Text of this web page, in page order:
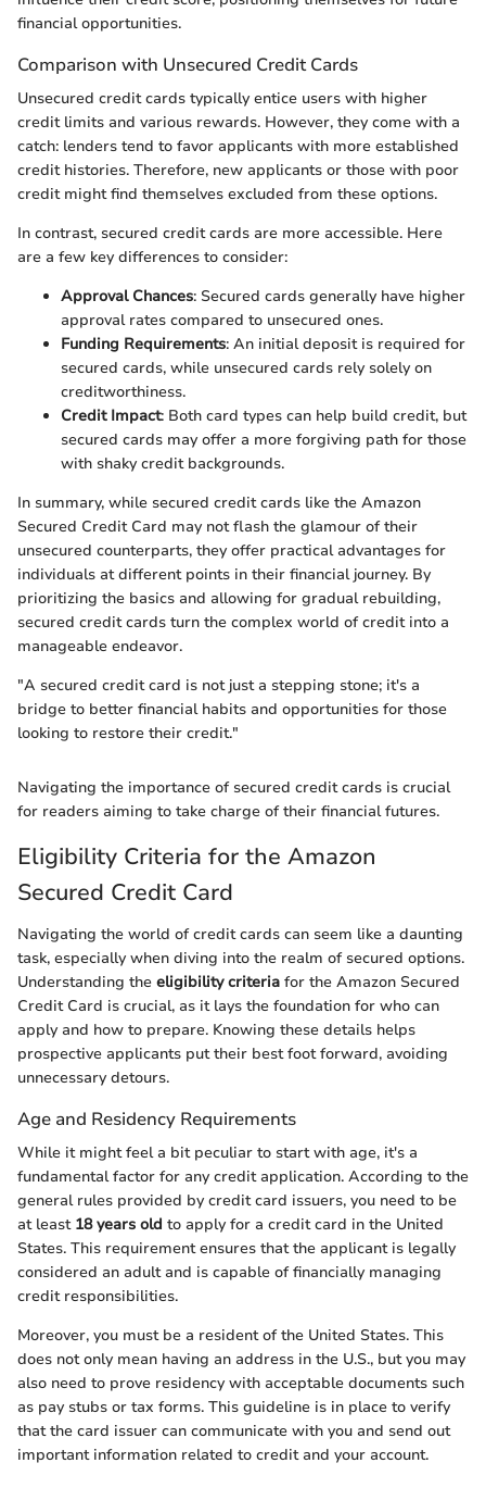
financial opportunities.
Comparison with Unsecured Credit Cards
Unsecured credit cards typically entice users with higher
credit limits and various rewards. However, they come with a
catch: lenders tend to favor applicants with more established
credit histories. Therefore, new applicants or those with poor
credit might find themselves excluded from these options.
In contrast, secured credit cards are more accessible. Here
are a few key differences to consider:
Approval Chances: Secured cards generally have higher
approval rates compared to unsecured ones.
Funding Requirements: An initial deposit is required for
secured cards, while unsecured cards rely solely on
creditworthiness.
Credit Impact: Both card types can help build credit, but
secured cards may offer a more forgiving path for those
with shaky credit backgrounds.
In summary, while secured credit cards like the Amazon
Secured Credit Card may not flash the glamour of their
unsecured counterparts, they offer practical advantages for
individuals at different points in their financial journey. By
prioritizing the basics and allowing for gradual rebuilding,
secured credit cards turn the complex world of credit into a
manageable endeavor.
"A secured credit card is not just a stepping stone; it's a
bridge to better financial habits and opportunities for those
looking to restore their credit."
Navigating the importance of secured credit cards is crucial
for readers aiming to take charge of their financial futures.
Eligibility Criteria for the Amazon
Secured Credit Card
Navigating the world of credit cards can seem like a daunting
task, especially when diving into the realm of secured options.
Understanding the eligibility criteria for the Amazon Secured
Credit Card is crucial, as it lays the foundation for who can
apply and how to prepare. Knowing these details helps
prospective applicants put their best foot forward, avoiding
unnecessary detours.
Age and Residency Requirements
While it might feel a bit peculiar to start with age, it's a
fundamental factor for any credit application. According to the
general rules provided by credit card issuers, you need to be
at least 18 years old to apply for a credit card in the United
States. This requirement ensures that the applicant is legally
considered an adult and is capable of financially managing
credit responsibilities.
Moreover, you must be a resident of the United States. This
does not only mean having an address in the U.S., but you may
also need to prove residency with acceptable documents such
as pay stubs or tax forms. This guideline is in place to verify
that the card issuer can communicate with you and send out
important information related to credit and your account.